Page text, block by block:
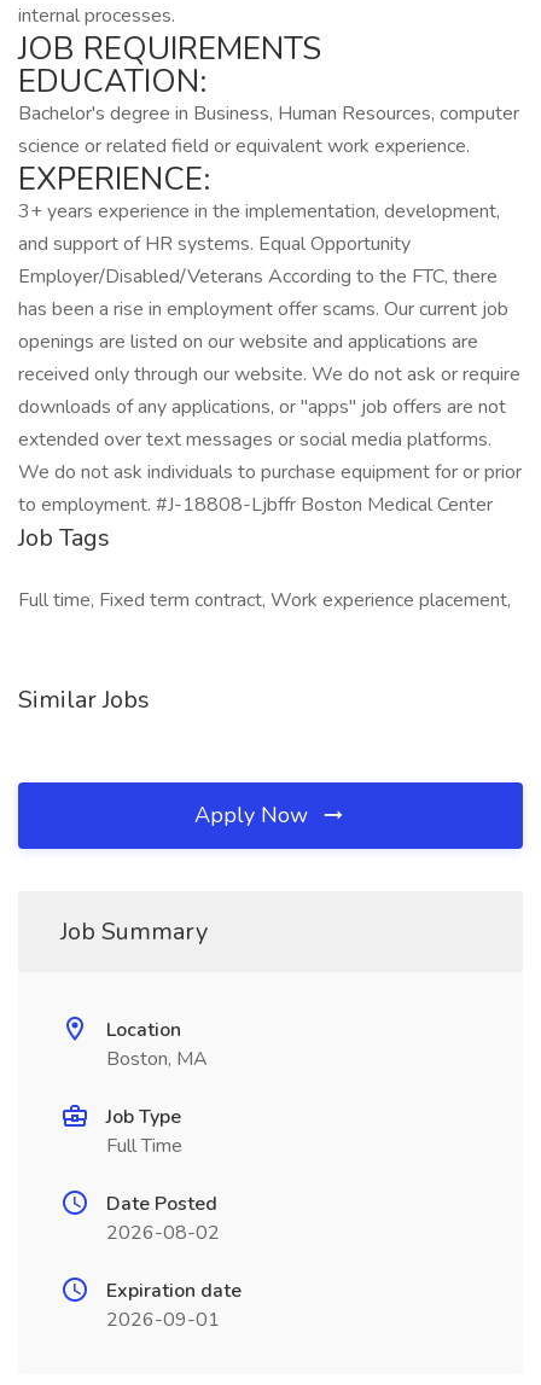
internal processes.
JOB REQUIREMENTS
EDUCATION:
Bachelor's degree in Business, Human Resources, computer
science or related field or equivalent work experience.
EXPERIENCE:
3+ years experience in the implementation, development,
and support of HR systems. Equal Opportunity
Employer/Disabled/Veterans According to the FTC, there
has been a rise in employment offer scams. Our current job
openings are listed on our website and applications are
received only through our website. We do not ask or require
downloads of any applications, or "apps" job offers are not
extended over text messages or social media platforms.
We do not ask individuals to purchase equipment for or prior
to employment. #J-18808-Ljbffr Boston Medical Center
Job Tags
Full time, Fixed term contract, Work experience placement,
Similar Jobs
Apply Now
Job Summary
Location
Boston, MA
Job Type
Full Time
Date Posted
2026-08-02
Expiration date
2026-09-01